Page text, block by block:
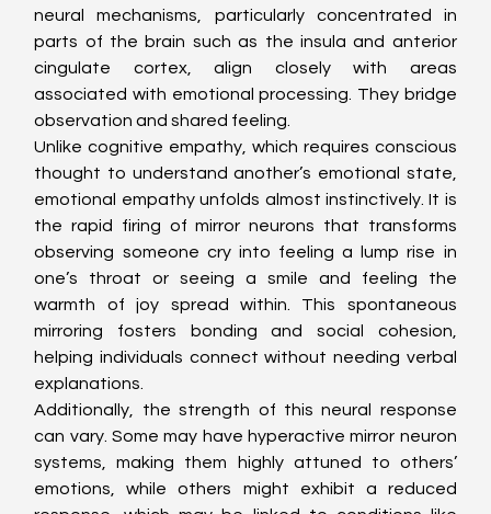
neural mechanisms, particularly concentrated in
parts of the brain such as the insula and anterior
cingulate cortex, align closely with areas
associated with emotional processing. They bridge
observation and shared feeling.
Unlike cognitive empathy, which requires conscious
thought to understand another’s emotional state,
emotional empathy unfolds almost instinctively. It is
the rapid firing of mirror neurons that transforms
observing someone cry into feeling a lump rise in
one’s throat or seeing a smile and feeling the
warmth of joy spread within. This spontaneous
mirroring fosters bonding and social cohesion,
helping individuals connect without needing verbal
explanations.
Additionally, the strength of this neural response
can vary. Some may have hyperactive mirror neuron
systems, making them highly attuned to others’
emotions, while others might exhibit a reduced